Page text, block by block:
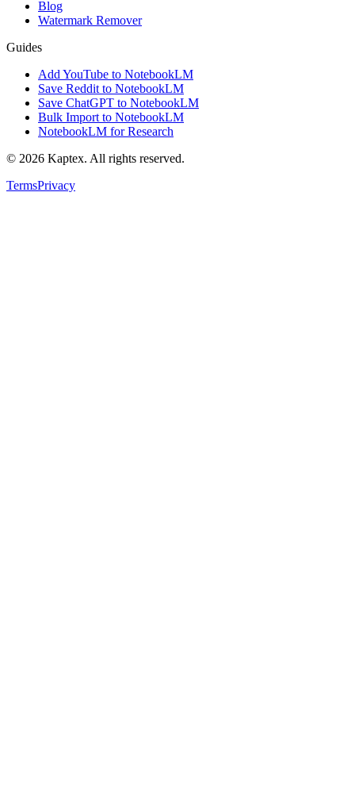
Blog
Watermark Remover
Guides
Add YouTube to NotebookLM
Save Reddit to NotebookLM
Save ChatGPT to NotebookLM
Bulk Import to NotebookLM
NotebookLM for Research
© 2026 Kaptex. All rights reserved.
TermsPrivacy